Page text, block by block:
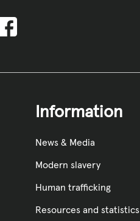
Information
News & Media
Modern slavery
Human trafficking
Resources and statistics